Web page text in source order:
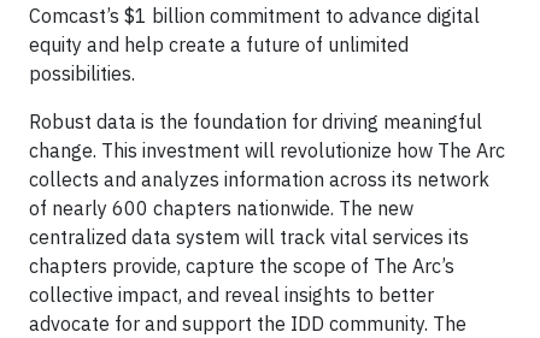
Comcast’s $1 billion commitment to advance digital
equity and help create a future of unlimited
possibilities.
Robust data is the foundation for driving meaningful
change. This investment will revolutionize how The Arc
collects and analyzes information across its network
of nearly 600 chapters nationwide. The new
centralized data system will track vital services its
chapters provide, capture the scope of The Arc’s
collective impact, and reveal insights to better
advocate for and support the IDD community. The